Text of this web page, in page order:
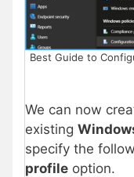
Best Guide to
We can now
existing
specify the
profile option.